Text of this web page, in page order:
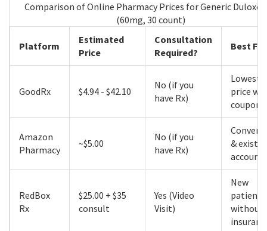
Comparison of Online Pharmacy Prices for Generic
(60mg, 30 count)
Platform
Estimated
Price
Consultation
Required?
Best For
GoodRx $4.94 - $42.10
No (if you
have Rx)
Lowest
price
coupon
Amazon
Pharmacy
~$5.00
No (if you
have Rx)
&
accounts
RedBox
Rx
$25.00 + $35
consult
Yes (Video
Visit)
New
patients
without